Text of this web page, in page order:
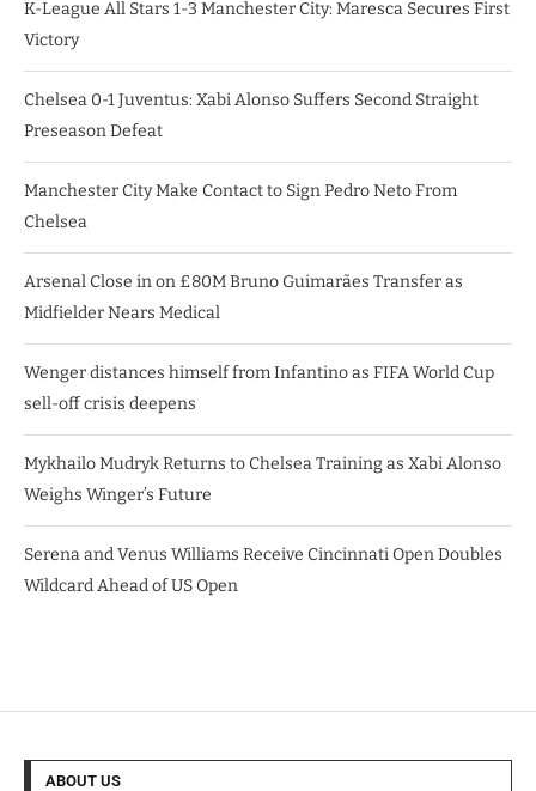
K-League All Stars 1-3 Manchester City: Maresca Secures First
Victory
Chelsea 0-1 Juventus: Xabi Alonso Suffers Second Straight
Preseason Defeat
Manchester City Make Contact to Sign Pedro Neto From
Chelsea
Arsenal Close in on £80M Bruno Guimarães Transfer as
Midfielder Nears Medical
Wenger distances himself from Infantino as FIFA World Cup
sell-off crisis deepens
Mykhailo Mudryk Returns to Chelsea Training as Xabi Alonso
Weighs Winger’s Future
Serena and Venus Williams Receive Cincinnati Open Doubles
Wildcard Ahead of US Open
ABOUT US